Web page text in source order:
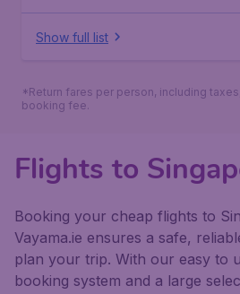
Show full list
*Return fares per person, including
booking fee.
Flights to
Booking your cheap flights to
Vayama.ie ensures a safe,
plan your trip. With our easy to
booking system and a large